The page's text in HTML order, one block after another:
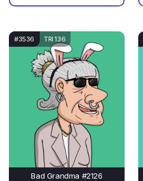
#3536 TRI 136
Bad Grandma #2126